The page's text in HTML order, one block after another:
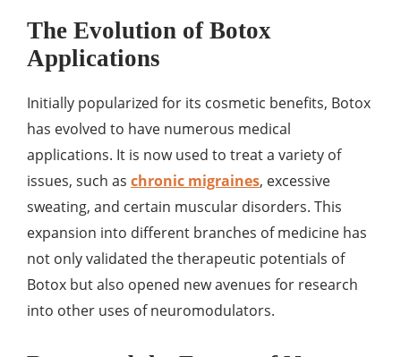
The Evolution of Botox
Applications
Initially popularized for its cosmetic benefits, Botox
has evolved to have numerous medical
applications. It is now used to treat a variety of
issues, such as chronic migraines, excessive
sweating, and certain muscular disorders. This
expansion into different branches of medicine has
not only validated the therapeutic potentials of
Botox but also opened new avenues for research
into other uses of neuromodulators.